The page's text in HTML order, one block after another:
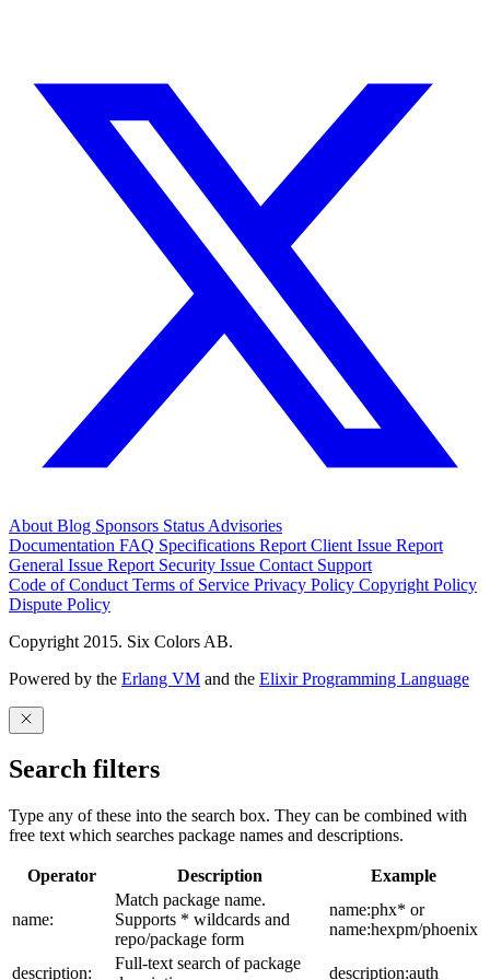
About Blog Sponsors Status Advisories
Documentation FAQ Specifications Report Client Issue Report
General Issue Report Security Issue Contact Support
Code of Conduct Terms of Service Privacy Policy Copyright Policy
Dispute Policy
Copyright 2015. Six Colors AB.
Powered by the Erlang VM and the Elixir Programming Language
Search filters
Type any of these into the search box. They can be combined with
free text which searches package names and descriptions.
Operator Description Example
name:
Match package name.
Supports * wildcards and
repo/package form
name:phx* or
name:hexpm/phoenix
description:
Full-text search of package
description:auth